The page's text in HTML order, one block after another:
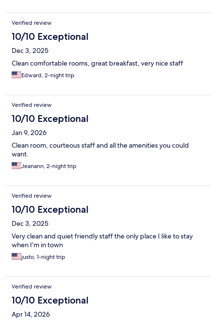
Verified review
10/10 Exceptional
Dec 3, 2025
Clean comfortable rooms, great breakfast, very nice staff
Edward, 2-night trip
Verified review
10/10 Exceptional
Jan 9, 2026
Clean room, courteous staff and all the amenities you could
want.
Jeanann, 2-night trip
Verified review
10/10 Exceptional
Dec 3, 2025
Very clean and quiet friendly staff the only place I like to stay
when I’m in town
justo, 1-night trip
Verified review
10/10 Exceptional
Apr 14, 2026